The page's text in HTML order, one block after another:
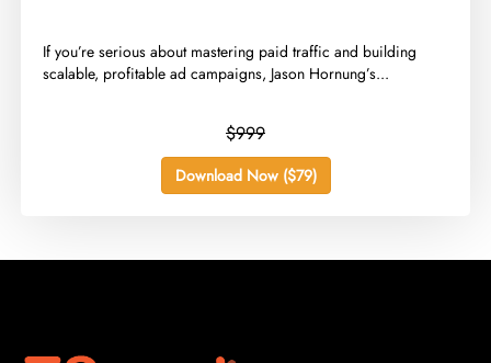
​If you’re serious about mastering paid traffic and building
scalable, profitable ad campaigns, Jason Hornung’s...
$999
Download Now ($79)